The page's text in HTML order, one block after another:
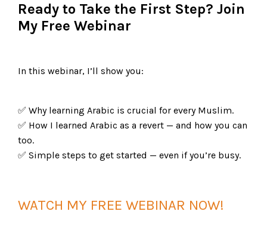
Ready to Take the First Step? Join
My Free Webinar
In this webinar, I’ll show you:
✅ Why learning Arabic is crucial for every Muslim.
✅ How I learned Arabic as a revert — and how you can
too.
✅ Simple steps to get started — even if you’re busy.
WATCH MY FREE WEBINAR NOW!